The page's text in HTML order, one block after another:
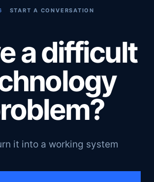
START A CONVERSATION
a difficult
it into a working system